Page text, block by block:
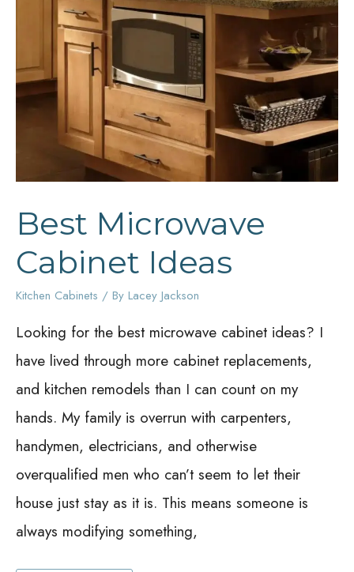
Best Microwave
Cabinet Ideas
Kitchen Cabinets / By Lacey Jackson
Looking for the best microwave cabinet ideas? I
have lived through more cabinet replacements,
and kitchen remodels than I can count on my
hands. My family is overrun with carpenters,
handymen, electricians, and otherwise
overqualified men who can’t seem to let their
house just stay as it is. This means someone is
always modifying something,